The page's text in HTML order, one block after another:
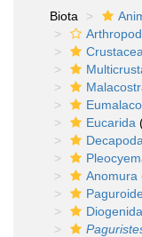
Biota
Crustacea
Eucarida
Decapoda
Anomura